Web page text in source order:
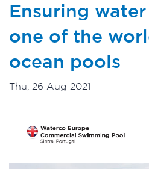
Ensuring
one of the
ocean pools
Thu, 26 Aug 2021